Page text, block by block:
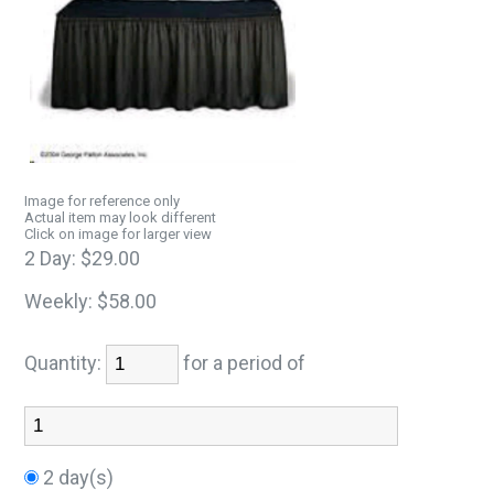
Image for reference only
Actual item may look different
Click on image for larger view
2 Day: $29.00
Weekly: $58.00
Quantity: for a period of
2 day(s)